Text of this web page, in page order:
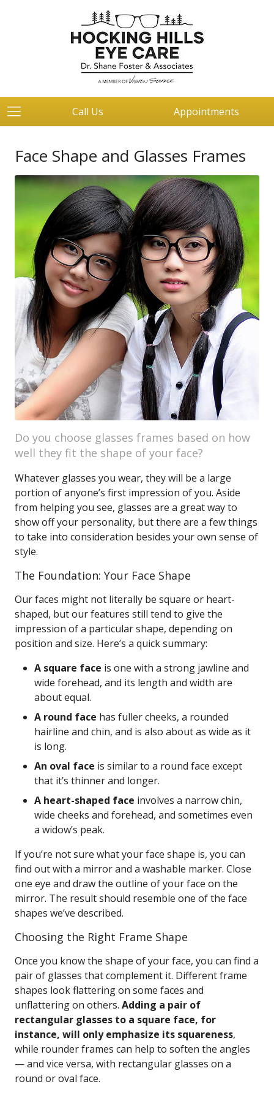
Call Us Appointments
Face Shape and Glasses Frames
Do you choose glasses frames based on how
well they fit the shape of your face?
Whatever glasses you wear, they will be a large
portion of anyone’s first impression of you. Aside
from helping you see, glasses are a great way to
show off your personality, but there are a few things
to take into consideration besides your own sense of
style.
The Foundation: Your Face Shape
Our faces might not literally be square or heart-
shaped, but our features still tend to give the
impression of a particular shape, depending on
position and size. Here’s a quick summary:
A square face is one with a strong jawline and
wide forehead, and its length and width are
about equal.
A round face has fuller cheeks, a rounded
hairline and chin, and is also about as wide as it
is long.
An oval face is similar to a round face except
that it’s thinner and longer.
A heart-shaped face involves a narrow chin,
wide cheeks and forehead, and sometimes even
a widow’s peak.
If you’re not sure what your face shape is, you can
find out with a mirror and a washable marker. Close
one eye and draw the outline of your face on the
mirror. The result should resemble one of the face
shapes we’ve described.
Choosing the Right Frame Shape
Once you know the shape of your face, you can find a
pair of glasses that complement it. Different frame
shapes look flattering on some faces and
unflattering on others. Adding a pair of
rectangular glasses to a square face, for
instance, will only emphasize its squareness,
while rounder frames can help to soften the angles
— and vice versa, with rectangular glasses on a
round or oval face.